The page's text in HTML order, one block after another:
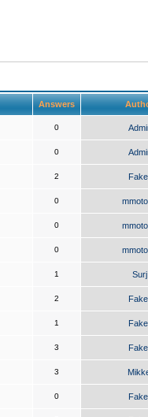
Answers
0
0
2
0
0
0
1 Surj
2
1
3
3
0